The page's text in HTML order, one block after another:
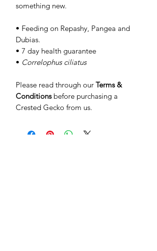
something new.
• Feeding on Repashy, Pangea and
Dubias.
• 7 day health guarantee
• Correlophus ciliatus
Please read through our Terms &
Conditionsbefore purchasing a
Crested Gecko from us.